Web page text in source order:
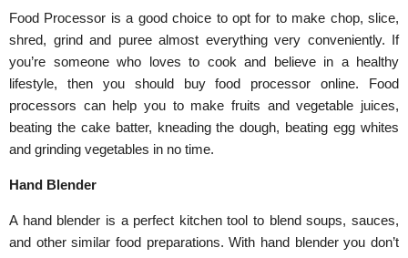
Food Processor is a good choice to opt for to make chop, slice,
shred, grind and puree almost everything very conveniently. If
you’re someone who loves to cook and believe in a healthy
lifestyle, then you should buy food processor online. Food
processors can help you to make fruits and vegetable juices,
beating the cake batter, kneading the dough, beating egg whites
and grinding vegetables in no time.
Hand Blender
A hand blender is a perfect kitchen tool to blend soups, sauces,
and other similar food preparations. With hand blender you don’t